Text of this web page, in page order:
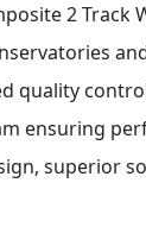
2 Track
quality
ensuring
superior